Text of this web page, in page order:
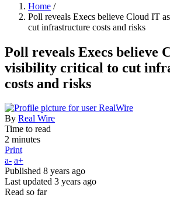
Home /
Poll reveals Execs believe Cloud IT
cut infrastructure costs and risks
Poll reveals Execs believe
visibility critical to cut
costs and risks
By Real Wire
Time to read
2 minutes
Print
a- a+
Published 8 years ago
Last updated 3 years ago
Read so far